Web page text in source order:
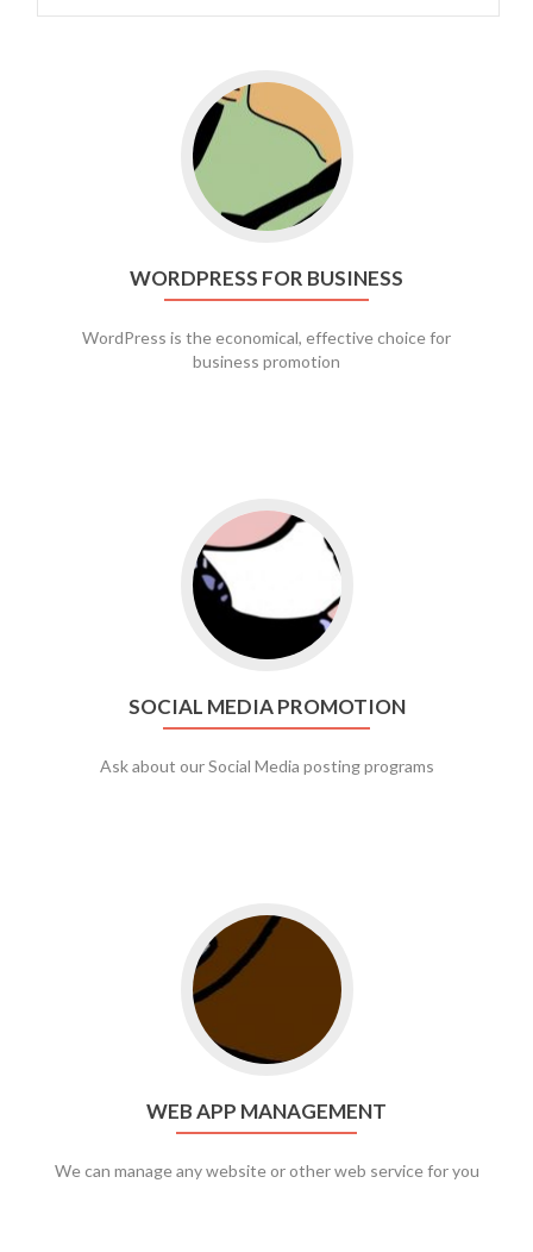
Go to WordPress for business
WORDPRESS FOR BUSINESS
WordPress is the economical, effective choice for
business promotion
Go to social media promotion
SOCIAL MEDIA PROMOTION
Ask about our Social Media posting programs
Go to web app management
WEB APP MANAGEMENT
We can manage any website or other web service for you